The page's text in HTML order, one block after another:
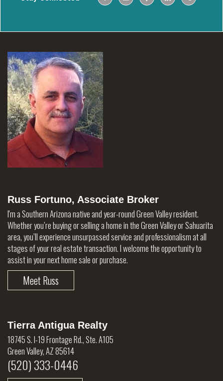
Russ Fortuno, Associate Broker
I'm a Southern Arizona native and year-round Green Valley resident.
Whether you’re buying or selling a home in the Green Valley or Sahuarita
area, you’ll experience unsurpassed service and professionalism at all
stages of your real estate transaction. I welcome the opportunity to
assist in your next home sale or purchase.
Meet Russ
Tierra Antigua Realty
18745 S. I-19 Frontage Rd., Ste. A105
Green Valley, AZ 85614
(520) 333-0446